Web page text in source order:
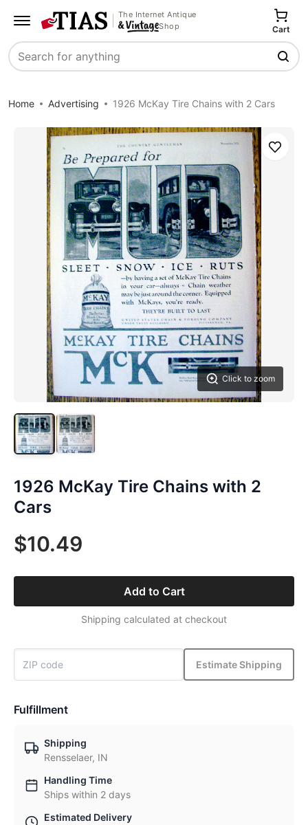
The Internet Antique
Shop
Search
Cart
Home Advertising 1926 McKay Tire Chains with 2 Cars
Click to zoom
Save
1926 McKay Tire Chains with 2
Cars
$10.49
Add to Cart
Shipping calculated at checkout
Estimate Shipping
Fulfillment
Shipping
Rensselaer, IN
Handling Time
Ships within 2 days
Estimated Delivery